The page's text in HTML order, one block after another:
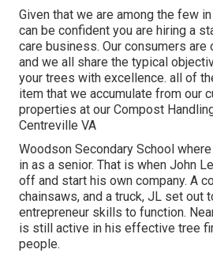
Given that we are among the few
can be confident you are hiring a
care business. Our consumers are
and we all share the typical
your trees with excellence. all of
item that we accumulate from our
properties at our Compost
Centreville VA
Woodson Secondary School
in as a senior. That is when John
off and start his own company. A
chainsaws, and a truck, JL set out
entrepreneur skills to function.
is still active in his effective tree
people.